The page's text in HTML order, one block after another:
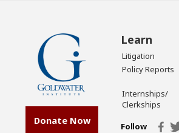
Donate Now
Learn
Litigation
Policy Reports
Internships/
Clerkships
Follow